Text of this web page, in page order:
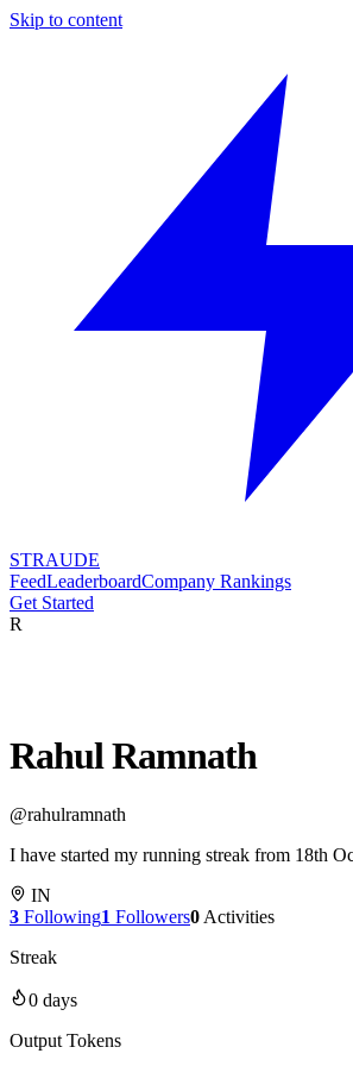
Skip to content
STRAUDE
FeedLeaderboardCompany Rankings
Get Started
R
Rahul Ramnath
@rahulramnath
I have started my running streak from 18th
IN
3 Following1 Followers0 Activities
Streak
0 days
Output Tokens